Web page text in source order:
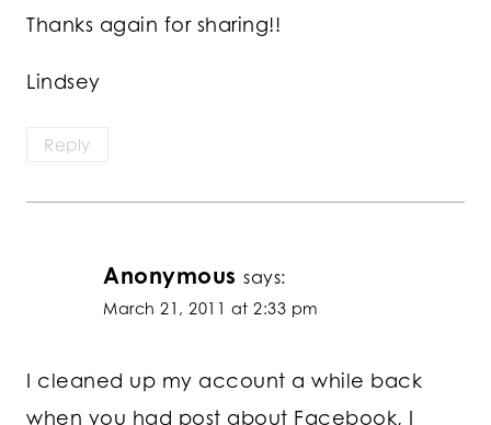
Thanks again for sharing!!
Lindsey
Reply
Anonymous says:
March 21, 2011 at 2:33 pm
I cleaned up my account a while back
when you had post about Facebook, I